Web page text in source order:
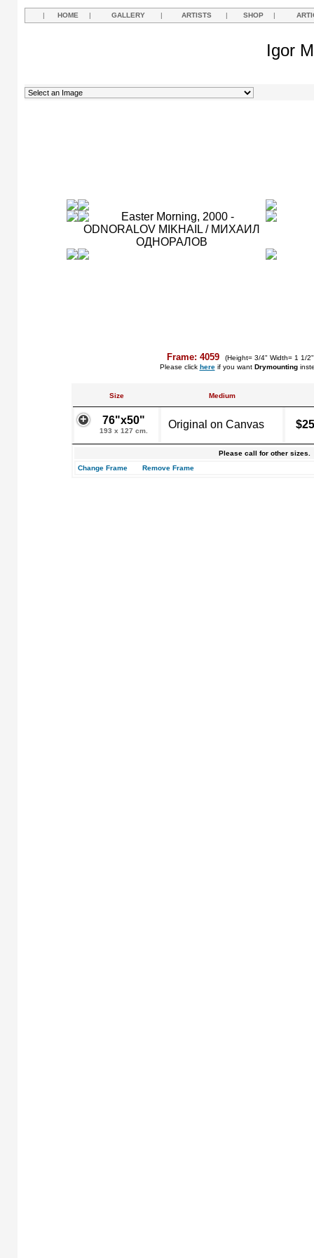
| HOME | GALLERY | ARTISTS | SHOP |
Igor
Frame: 4059
(Height= 3/4" Width= 1 1/
Please click hereif you want Drymounting
Size Medium
76"x50"
193 x 127 cm.
Original on Canvas
Please call for other sizes.
Change Frame
Remove Frame